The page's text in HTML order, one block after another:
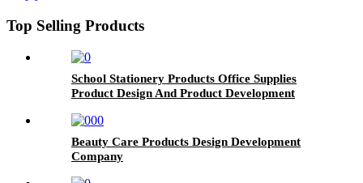
Top Selling Products
School Stationery Products Office Supplies
Product Design And Product Development
Beauty Care Products Design Development
Company